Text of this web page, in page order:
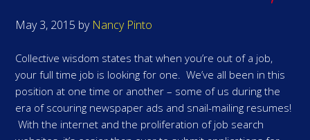
May 3, 2015 by Nancy Pinto
Collective wisdom states that when you’re out of a job,
your full time job is looking for one. We’ve all been in this
position at one time or another – some of us during the
era of scouring newspaper ads and snail-mailing resumes!
With the internet and the proliferation of job search